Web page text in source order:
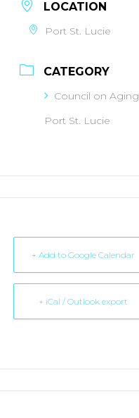
LOCATION
Port St. Lucie
CATEGORY
Council on Aging
Port St. Lucie
+ Add to Google Calendar
+ iCal / Outlook export